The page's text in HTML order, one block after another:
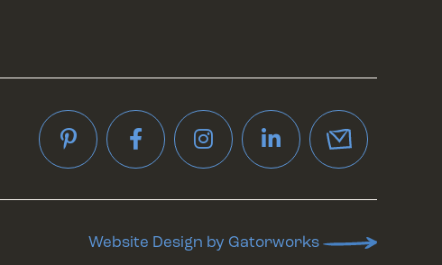
PinterestFacebookInstagramLinkedIn
Website Design by Gatorworks